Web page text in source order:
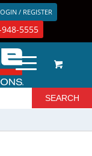
/ REGISTER
5555